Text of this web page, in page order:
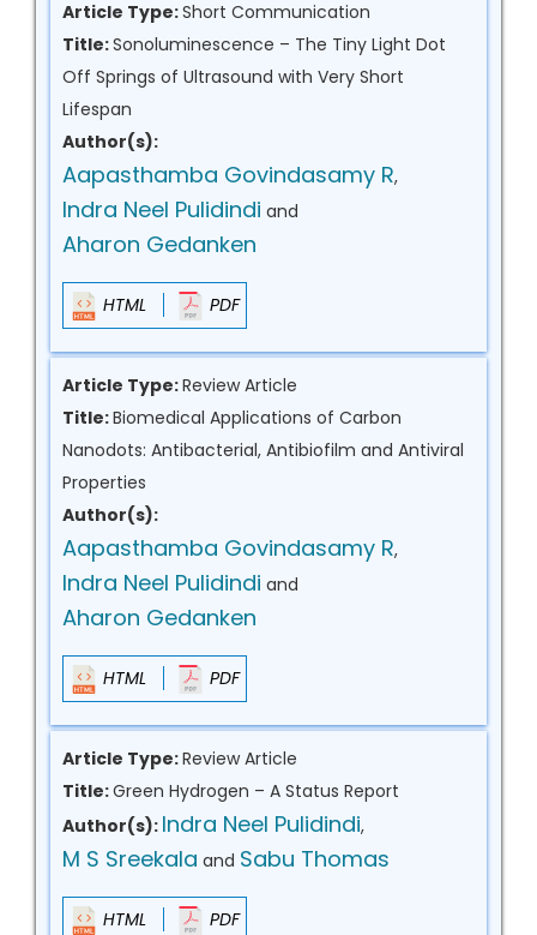
Article Type:Short Communication
Title:Sonoluminescence – The Tiny Light Dot
Off Springs of Ultrasound with Very Short
Lifespan
Author(s):
Aapasthamba Govindasamy R,
Indra Neel Pulidindi and
Aharon Gedanken
HTML PDF
Article Type:Review Article
Title:Biomedical Applications of Carbon
Nanodots: Antibacterial, Antibiofilm and Antiviral
Properties
Author(s):
Aapasthamba Govindasamy R,
Indra Neel Pulidindi and
Aharon Gedanken
HTML PDF
Article Type:Review Article
Title:Green Hydrogen – A Status Report
Author(s): Indra Neel Pulidindi,
M S Sreekala and Sabu Thomas
HTML PDF